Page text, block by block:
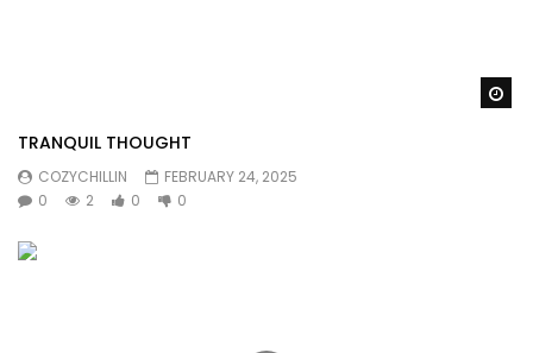
TRANQUIL THOUGHT
COZYCHILLIN
FEBRUARY 24, 2025
0
2 0 0